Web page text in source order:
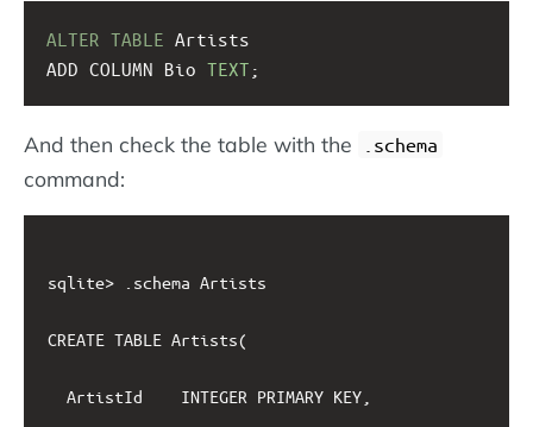
ALTER TABLE Artists
ADD COLUMN Bio TEXT ;
And then check the table with the .schema
command:
sqlite> .schema Artists
CREATE TABLE Artists(
  ArtistId    INTEGER PRIMARY KEY,